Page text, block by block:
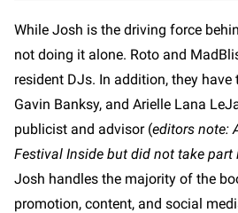
While Josh is the driving force
not doing it alone. Roto and
resident DJs. In addition, they have
Gavin Banksy, and Arielle Lana
publicist and advisor (editors note:
Festival Inside but did not take
Josh handles the majority of the
promotion, content, and social